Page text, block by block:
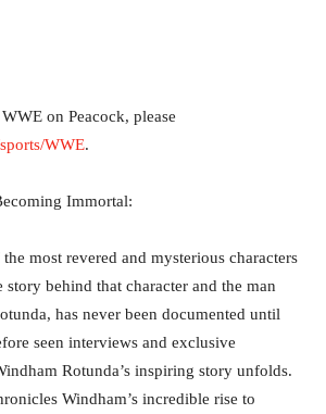
on Peacock, please
WWE.
Immortal:
most revered and mysterious characters
behind that character and the man
has never been documented until
seen interviews and exclusive
Rotunda’s inspiring story unfolds.
Windham’s incredible rise to